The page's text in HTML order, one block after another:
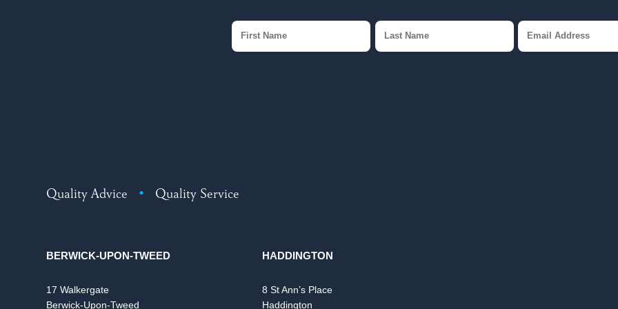
Quality Advice • Quality Service
BERWICK-UPON-TWEED
17 Walkergate
Berwick-Upon-Tweed
HADDINGTON
8 St Ann’s Place
Haddington